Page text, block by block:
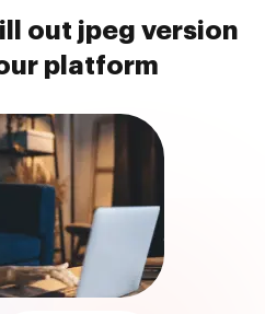
out jpeg version
platform